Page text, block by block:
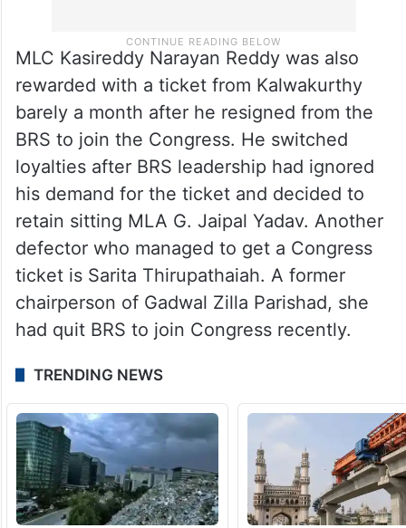
MLC Kasireddy Narayan Reddy was also
rewarded with a ticket from Kalwakurthy
barely a month after he resigned from the
BRS to join the Congress. He switched
loyalties after BRS leadership had ignored
his demand for the ticket and decided to
retain sitting MLA G. Jaipal Yadav. Another
defector who managed to get a Congress
ticket is Sarita Thirupathaiah. A former
chairperson of Gadwal Zilla Parishad, she
had quit BRS to join Congress recently.
TRENDING NEWS